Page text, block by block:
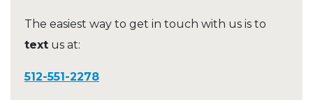
The easiest way to get in touch with us is to
text us at:
512-551-2278